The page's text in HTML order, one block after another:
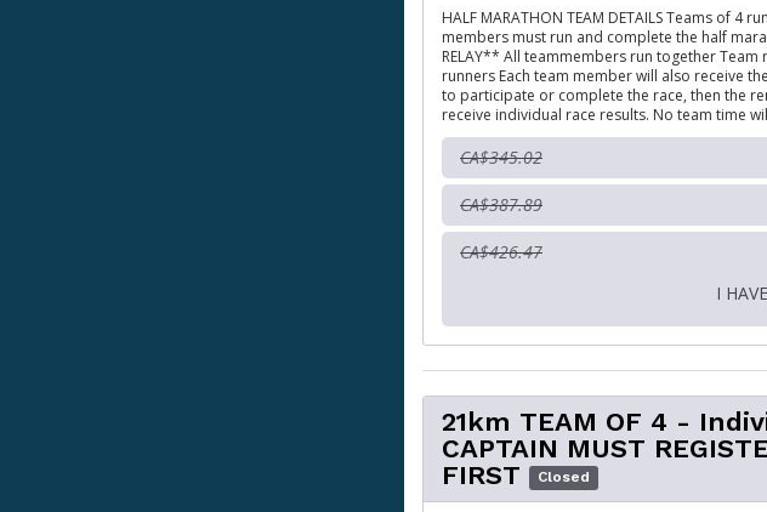
HALF MARATHON TEAM DETAILS Teams of 4
members must run and complete the half
RELAY** All teammembers run together
runners Each team member will also receive
to participate or complete the race, then the
receive individual race results. No team time
CA$345.02
CA$387.89
CA$426.47
I
21km TEAM OF 4 -
CAPTAIN MUST
FIRST
Closed